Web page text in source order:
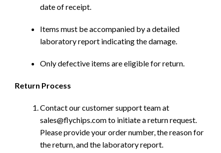
date of receipt.
Items must be accompanied by a detailed
laboratory report indicating the damage.
Only defective items are eligible for return.
Return Process
Contact our customer support team at
sales@flychips.com to initiate a return request.
Please provide your order number, the reason for
the return, and the laboratory report.